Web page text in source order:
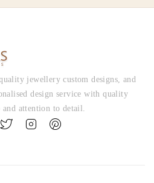
jewellery custom designs, and
design service with quality
attention to detail.